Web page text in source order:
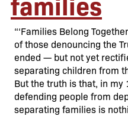
“‘Families Belong
of those denouncing the
ended — but not yet
separating children from
But the truth is that, in
defending people from
separating families is